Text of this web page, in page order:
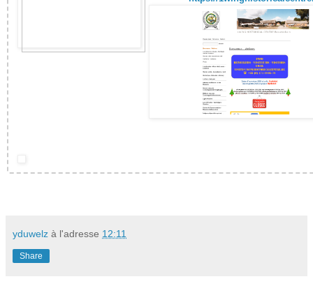
yduwelz à l'adresse 12:11
Share